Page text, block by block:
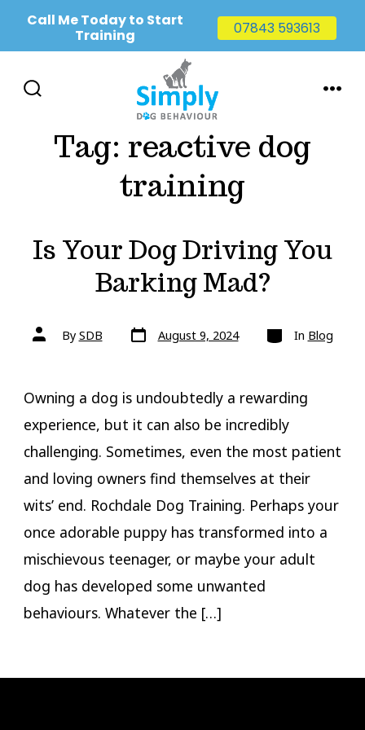
Tag: reactive dog
training
Is Your Dog Driving You
Barking Mad?
Post
authorBy SDB Post
date August 9, 2024 Categories
In Blog
Owning a dog is undoubtedly a rewarding
experience, but it can also be incredibly
challenging. Sometimes, even the most patient
and loving owners find themselves at their
wits’ end. Rochdale Dog Training. Perhaps your
once adorable puppy has transformed into a
mischievous teenager, or maybe your adult
dog has developed some unwanted
behaviours. Whatever the […]
Call Me Today to Start
Training
07843 593613